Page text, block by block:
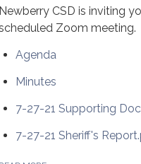
Newberry CSD is inviting
Zoom meeting.
Agenda
Minutes
7-27-21 Supporting
7-27-21 Sheriff's